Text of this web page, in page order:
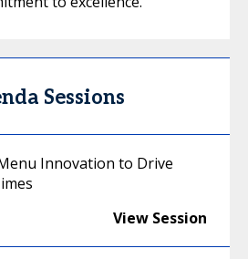
Sessions
Innovation to Drive
View Session